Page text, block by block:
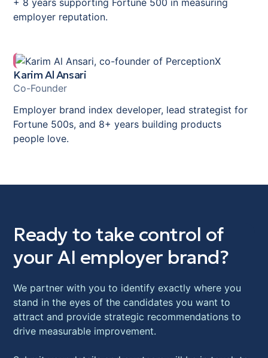
+ 8 years supporting Fortune 500 in measuring
employer reputation.
Karim Al Ansari
Co-Founder
Employer brand index developer, lead strategist for
Fortune 500s, and 8+ years building products
people love.
Ready to take control of
your AI employer brand?
We partner with you to identify exactly where you
stand in the eyes of the candidates you want to
attract and provide strategic recommendations to
drive measurable improvement.